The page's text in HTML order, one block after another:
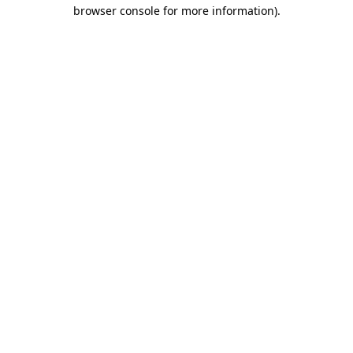
browser console for more information).